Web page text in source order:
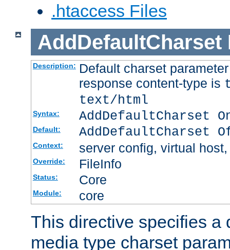
.htaccess Files
AddDefaultCharset
Description: Default charset
response content-type is
text/html
Syntax: AddDefaultCharset
Default: AddDefaultCharset
Context: server config, virtual
Override: FileInfo
Status: Core
Module: core
This directive specifies a
media type charset